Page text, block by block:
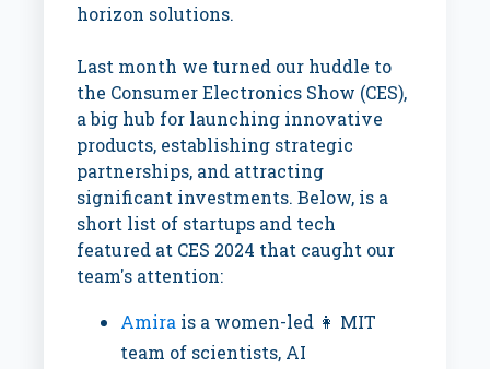
horizon solutions.
Last month we turned our huddle to
the Consumer Electronics Show (CES),
a big hub for launching innovative
products, establishing strategic
partnerships, and attracting
significant investments. Below, is a
short list of startups and tech
featured at CES 2024 that caught our
team's attention:
Amira is a women-led 👩 MIT
team of scientists, AI